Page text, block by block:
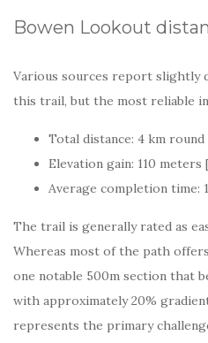
Bowen Lookout
Various sources report slightly
this trail, but the most reliable
Total distance: 4 km
Elevation gain: 110 meters
Average completion time:
The trail is generally rated as
Whereas most of the path
one notable 500m section that
with approximately 20%
represents the primary